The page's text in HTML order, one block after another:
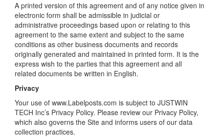
A printed version of this agreement and of any notice given in
electronic form shall be admissible in judicial or
administrative proceedings based upon or relating to this
agreement to the same extent and subject to the same
conditions as other business documents and records
originally generated and maintained in printed form. It is the
express wish to the parties that this agreement and all
related documents be written in English.
Privacy
Your use of www.Labelposts.com is subject to JUSTWIN
TECH Inc’s Privacy Policy. Please review our Privacy Policy,
which also governs the Site and informs users of our data
collection practices.